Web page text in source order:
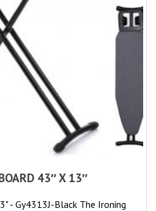
43″ X 13″
- Gy4313J-Black The Ironing